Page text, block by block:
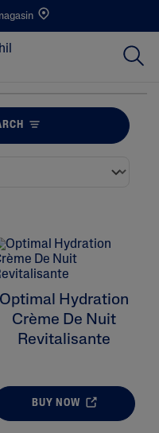
Optimal Hydration
Crème De Nuit
Revitalisante
BUY NOW